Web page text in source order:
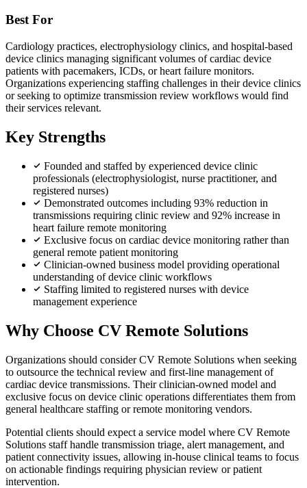
Best For
Cardiology practices, electrophysiology clinics, and hospital-based
device clinics managing significant volumes of cardiac device
patients with pacemakers, ICDs, or heart failure monitors.
Organizations experiencing staffing challenges in their device clinics
or seeking to optimize transmission review workflows would find
their services relevant.
Key Strengths
Founded and staffed by experienced device clinic
professionals (electrophysiologist, nurse practitioner, and
registered nurses)
Demonstrated outcomes including 93% reduction in
transmissions requiring clinic review and 92% increase in
heart failure remote monitoring
Exclusive focus on cardiac device monitoring rather than
general remote patient monitoring
Clinician-owned business model providing operational
understanding of device clinic workflows
Staffing limited to registered nurses with device
management experience
Why Choose CV Remote Solutions
Organizations should consider CV Remote Solutions when seeking
to outsource the technical review and first-line management of
cardiac device transmissions. Their clinician-owned model and
exclusive focus on device clinic operations differentiates them from
general healthcare staffing or remote monitoring vendors.
Potential clients should expect a service model where CV Remote
Solutions staff handle transmission triage, alert management, and
patient connectivity issues, allowing in-house clinical teams to focus
on actionable findings requiring physician review or patient
intervention.